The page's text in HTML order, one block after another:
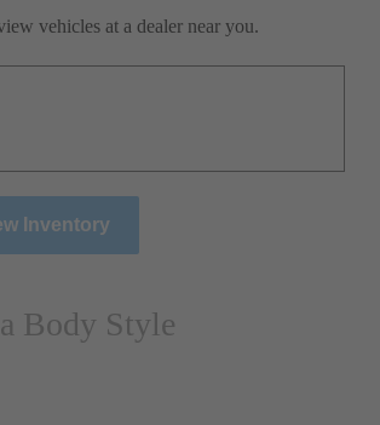
vehicles at a dealer near you.
Inventory
Body Style